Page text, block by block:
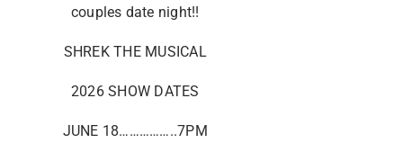
couples date night!!
SHREK THE MUSICAL
2026 SHOW DATES
JUNE 18……………..7PM